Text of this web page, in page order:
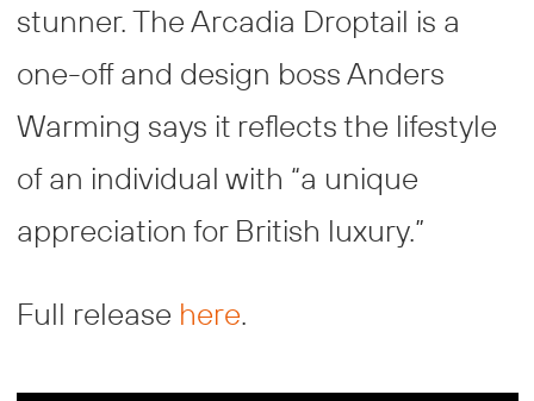
stunner. The Arcadia Droptail is a
one-off and design boss Anders
Warming says it reflects the lifestyle
of an individual with “a unique
appreciation for British luxury.”
Full release here.